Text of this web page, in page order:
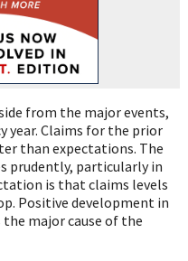
from the major events,
year. Claims for the prior
than expectations. The
prudently, particularly in
is that claims levels
Positive development in
the major cause of the